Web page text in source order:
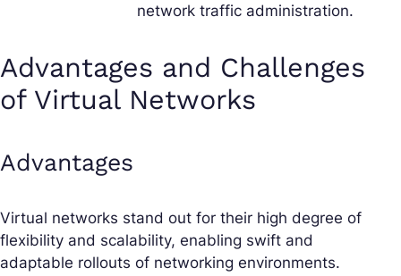
network traffic administration.
Advantages and Challenges
of Virtual Networks
Advantages
Virtual networks stand out for their high degree of
flexibility and scalability, enabling swift and
adaptable rollouts of networking environments.